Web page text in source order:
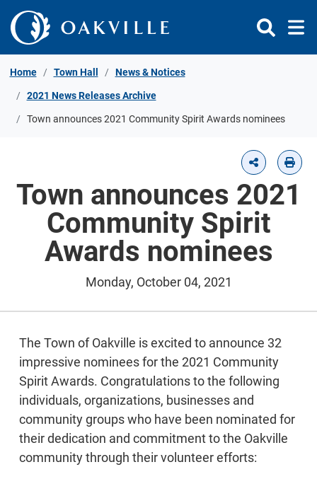
Skip to Content
Home Town Hall News & Notices
2021 News Releases Archive
Town announces 2021 Community Spirit Awards nominees
Town announces 2021
Community Spirit
Awards nominees
Monday, October 04, 2021
The Town of Oakville is excited to announce 32
impressive nominees for the 2021 Community
Spirit Awards. Congratulations to the following
individuals, organizations, businesses and
community groups who have been nominated for
their dedication and commitment to the Oakville
community through their volunteer efforts: